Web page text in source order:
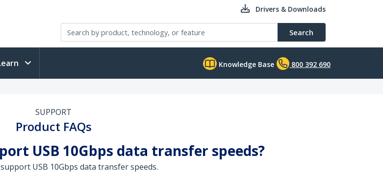
Drivers & Downloads
Search
Knowledge Base 800 392 690
SUPPORT
Product FAQs
USB 10Gbps data transfer speeds?
USB 10Gbps data transfer speeds.